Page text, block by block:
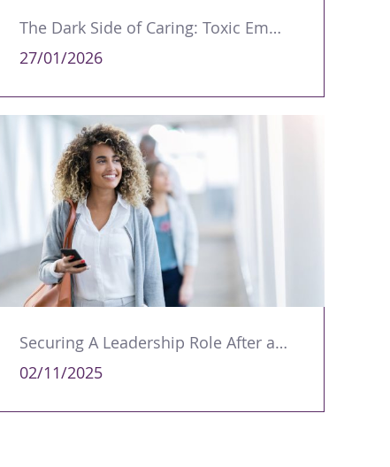
The Dark Side of Caring: Toxic Empathy in Leadership
27/01/2026
Securing A Leadership Role After a Career Break
02/11/2025